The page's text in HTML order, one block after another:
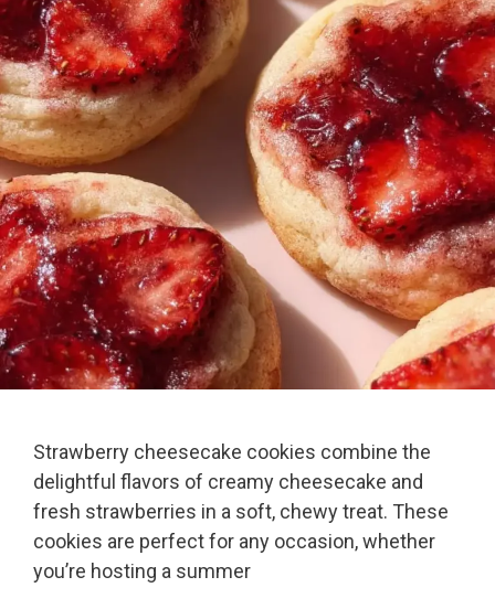
Strawberry cheesecake cookies combine the
delightful flavors of creamy cheesecake and
fresh strawberries in a soft, chewy treat. These
cookies are perfect for any occasion, whether
you’re hosting a summer